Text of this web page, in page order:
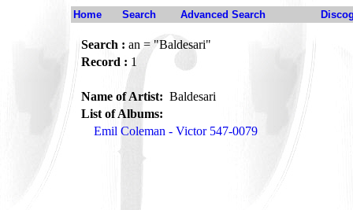
Home Search Advanced Search
Search : an = "Baldesari"
Record : 1
Name of Artist: Baldesari
List of Albums:
Emil Coleman - Victor 547-0079